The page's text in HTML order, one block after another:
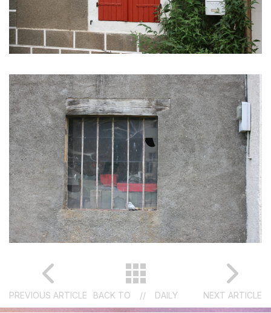
PREVIOUS ARTICLE BACK TO // DAILY NEXT ARTICLE